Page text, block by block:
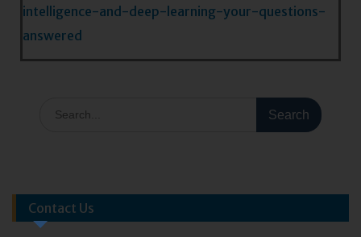
intelligence-and-deep-learning-your-questions-
answered
Contact Us